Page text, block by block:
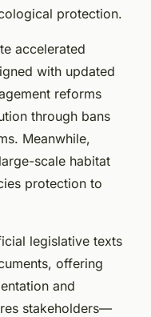
protection.
accelerated
with updated
reforms
through bans
Meanwhile,
scale habitat
protection to
legislative texts
offering
and
stakeholders—